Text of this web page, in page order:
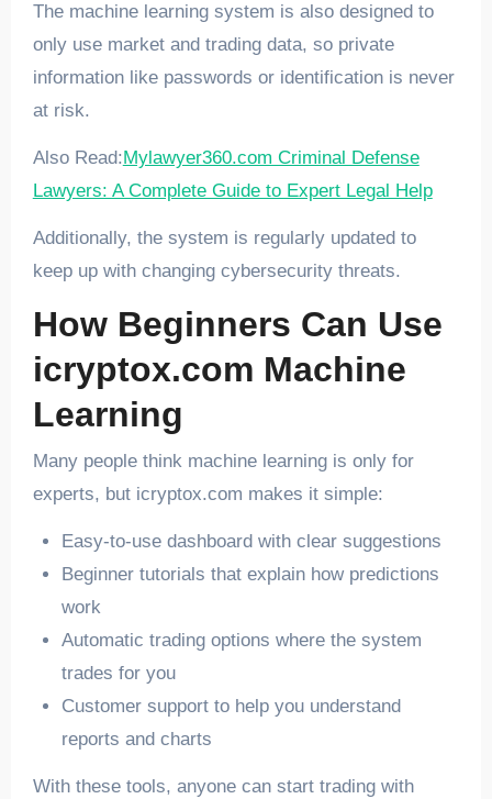
The machine learning system is also designed to
only use market and trading data, so private
information like passwords or identification is never
at risk.
Also Read:Mylawyer360.com Criminal Defense
Lawyers: A Complete Guide to Expert Legal Help
Additionally, the system is regularly updated to
keep up with changing cybersecurity threats.
How Beginners Can Use
icryptox.com Machine
Learning
Many people think machine learning is only for
experts, but icryptox.com makes it simple:
Easy-to-use dashboard with clear suggestions
Beginner tutorials that explain how predictions
work
Automatic trading options where the system
trades for you
Customer support to help you understand
reports and charts
With these tools, anyone can start trading with